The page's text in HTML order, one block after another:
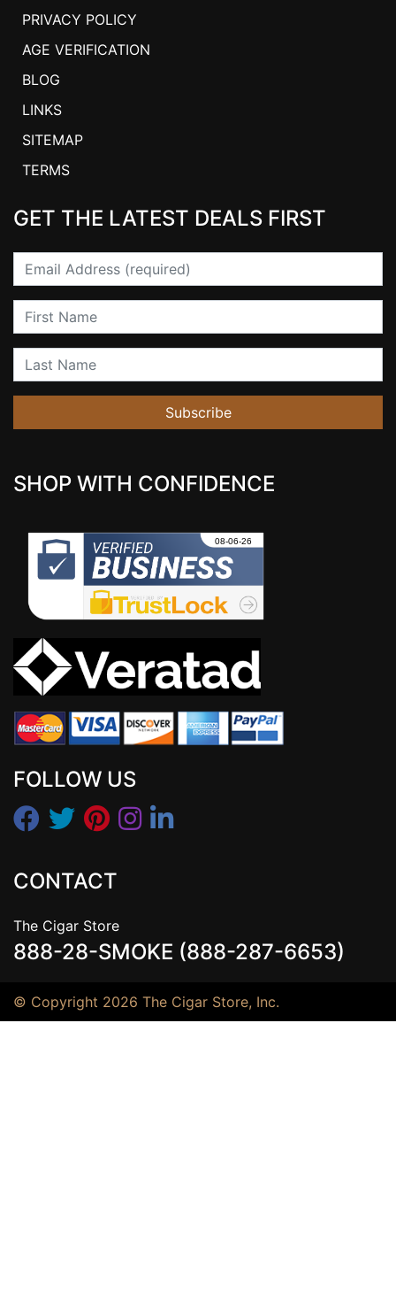
PRIVACY POLICY
AGE VERIFICATION
BLOG
LINKS
SITEMAP
TERMS
GET THE LATEST DEALS FIRST
Email
First Name
Last Name
Subscribe
SHOP WITH CONFIDENCE
FOLLOW US
CONTACT
The Cigar Store
888-28-SMOKE (888-287-6653)
© Copyright 2026 The Cigar Store, Inc.